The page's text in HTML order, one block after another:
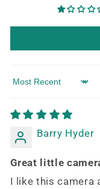
Sort by
Barry Hyder
Great little
I like this